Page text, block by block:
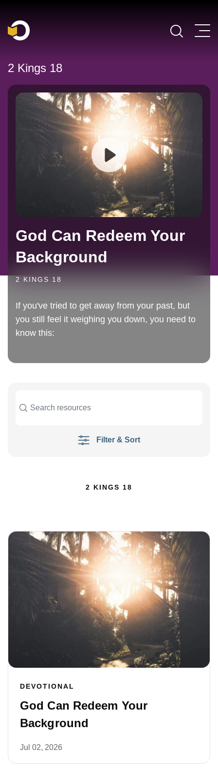
Main Navigation
2 Kings 18
God Can Redeem Your
Background
2 KINGS 18
If you've tried to get away from your past, but
you still feel it weighing you down, you need to
know this:
Filter & Sort
2 KINGS 18
DEVOTIONAL
God Can Redeem Your
Background
Jul 02, 2026